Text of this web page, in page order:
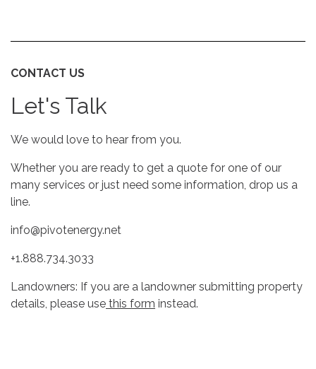
CONTACT US
Let's Talk
We would love to hear from you.
Whether you are ready to get a quote for one of our
many services or just need some information, drop us a
line.
info@pivotenergy.net
+1.888.734.3033
Landowners: If you are a landowner submitting property
details, please use this form instead.